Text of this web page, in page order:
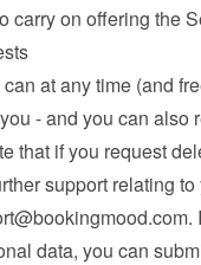
carry on offering the
at any time (and
- and you can also
that if you request
support relating
.
data, you can